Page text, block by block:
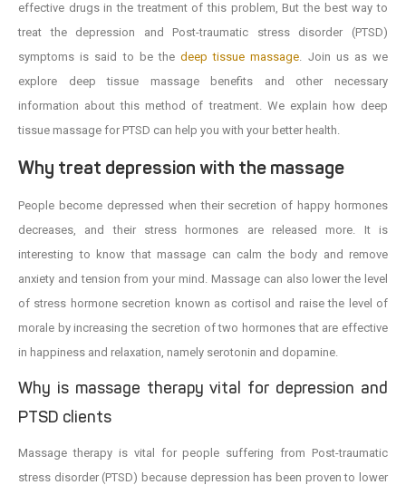
effective drugs in the treatment of this problem, But the best way to
treat the depression and Post-traumatic stress disorder (PTSD)
symptoms is said to be the deep tissue massage. Join us as we
explore deep tissue massage benefits and other necessary
information about this method of treatment. We explain how deep
tissue massage for PTSD can help you with your better health.
Why treat depression with the massage
People become depressed when their secretion of happy hormones
decreases, and their stress hormones are released more. It is
interesting to know that massage can calm the body and remove
anxiety and tension from your mind. Massage can also lower the level
of stress hormone secretion known as cortisol and raise the level of
morale by increasing the secretion of two hormones that are effective
in happiness and relaxation, namely serotonin and dopamine.
Why is massage therapy vital for depression and
PTSD clients
Massage therapy is vital for people suffering from Post-traumatic
stress disorder (PTSD) because depression has been proven to lower